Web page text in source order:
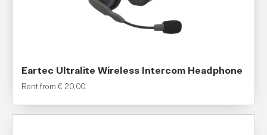
Eartec Ultralite Wireless Intercom Headphone
Rent from € 20,00